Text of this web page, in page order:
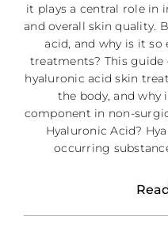
it plays a central role in
and overall skin quality.
acid, and why is it
treatments? This guide
hyaluronic acid skin
the body, and why
component in non-
Hyaluronic Acid?
occurring